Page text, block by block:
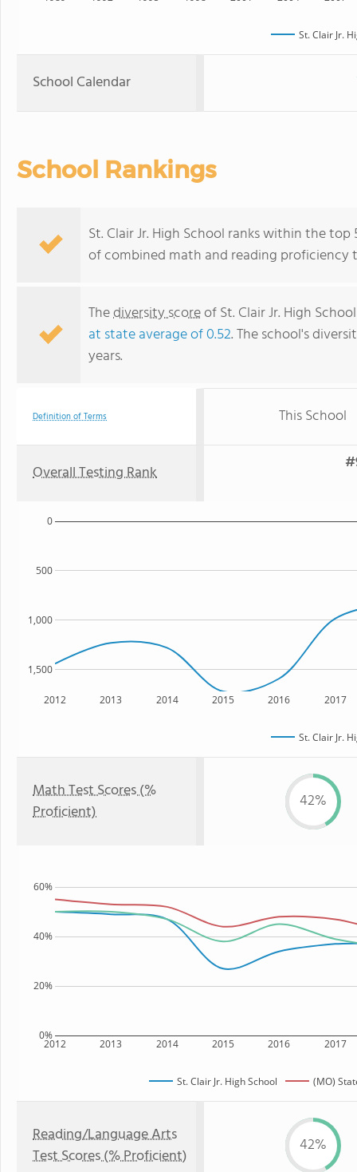
St. Clair Jr.
School Calendar
School Rankings
St. Clair Jr. High School ranks within the
of combined math and reading proficiency
Thediversity scoreof St. Clair Jr. High
at state average of 0.52. The school's
years.
Definition of Terms This School
Overall Testing Rank
2012 2013 2014 2015 2016 2017
1,500
1,000
500
0
St. Clair Jr.
Math Test Scores (%
Proficient)
42%
2012 2013 2014 2015 2016 2017
0%
20%
40%
60%
St. Clair Jr. High School (MO)
Reading/Language Arts
Test Scores (% Proficient)
42%